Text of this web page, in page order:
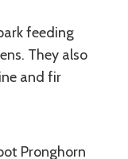
feeding
They also
and fir
Pronghorn